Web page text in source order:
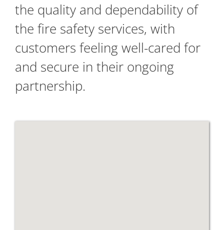
the quality and dependability of
the fire safety services, with
customers feeling well-cared for
and secure in their ongoing
partnership.